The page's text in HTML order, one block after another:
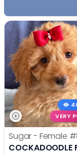
VERY
Sugar - Female
COCKADOODLE